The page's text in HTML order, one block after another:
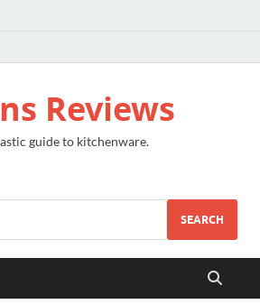
Reviews
guide to kitchenware.
SEARCH